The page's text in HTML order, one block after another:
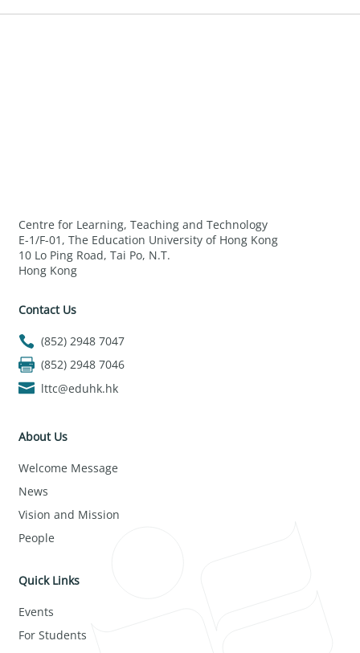
Centre for Learning, Teaching and Technology
E-1/F-01, The Education University of Hong Kong
10 Lo Ping Road, Tai Po, N.T.
Hong Kong
Contact Us
(852) 2948 7047
(852) 2948 7046
lttc@eduhk.hk
About Us
Welcome Message
News
Vision and Mission
People
Quick Links
Events
For Students